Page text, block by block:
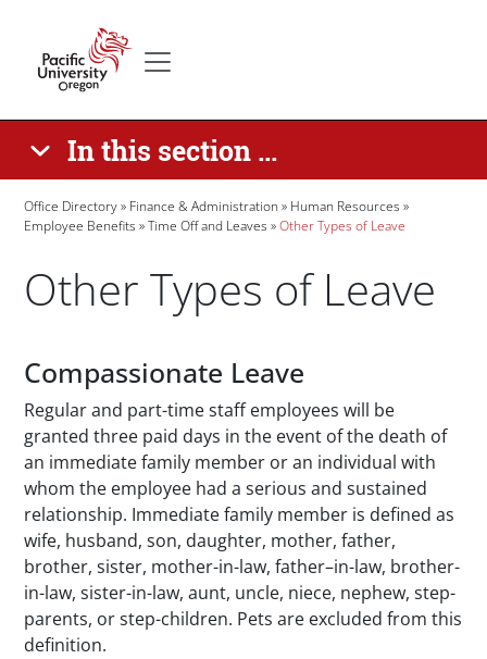
In this section ...
Breadcrumb
Office Directory Finance & Administration
Human Resources
Employee Benefits
Time Off and Leaves Other Types of Leave
Other Types of Leave
Paragraphs
Compassionate Leave
Regular and part-time staff employees will be
granted three paid days in the event of the death of
an immediate family member or an individual with
whom the employee had a serious and sustained
relationship. Immediate family member is defined as
wife, husband, son, daughter, mother, father,
brother, sister, mother-in-law, father–in-law, brother-
in-law, sister-in-law, aunt, uncle, niece, nephew, step-
parents, or step-children. Pets are excluded from this
definition.